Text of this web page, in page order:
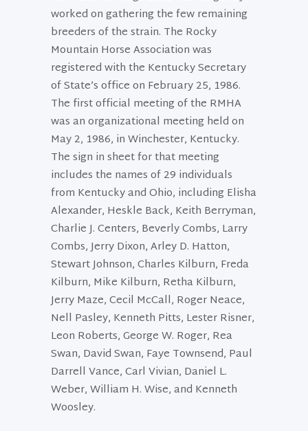
worked on gathering the few remaining
breeders of the strain. The Rocky
Mountain Horse Association was
registered with the Kentucky Secretary
of State’s office on February 25, 1986.
The first official meeting of the RMHA
was an organizational meeting held on
May 2, 1986, in Winchester, Kentucky.
The sign in sheet for that meeting
includes the names of 29 individuals
from Kentucky and Ohio, including Elisha
Alexander, Heskle Back, Keith Berryman,
Charlie J. Centers, Beverly Combs, Larry
Combs, Jerry Dixon, Arley D. Hatton,
Stewart Johnson, Charles Kilburn, Freda
Kilburn, Mike Kilburn, Retha Kilburn,
Jerry Maze, Cecil McCall, Roger Neace,
Nell Pasley, Kenneth Pitts, Lester Risner,
Leon Roberts, George W. Roger, Rea
Swan, David Swan, Faye Townsend, Paul
Darrell Vance, Carl Vivian, Daniel L.
Weber, William H. Wise, and Kenneth
Woosley.